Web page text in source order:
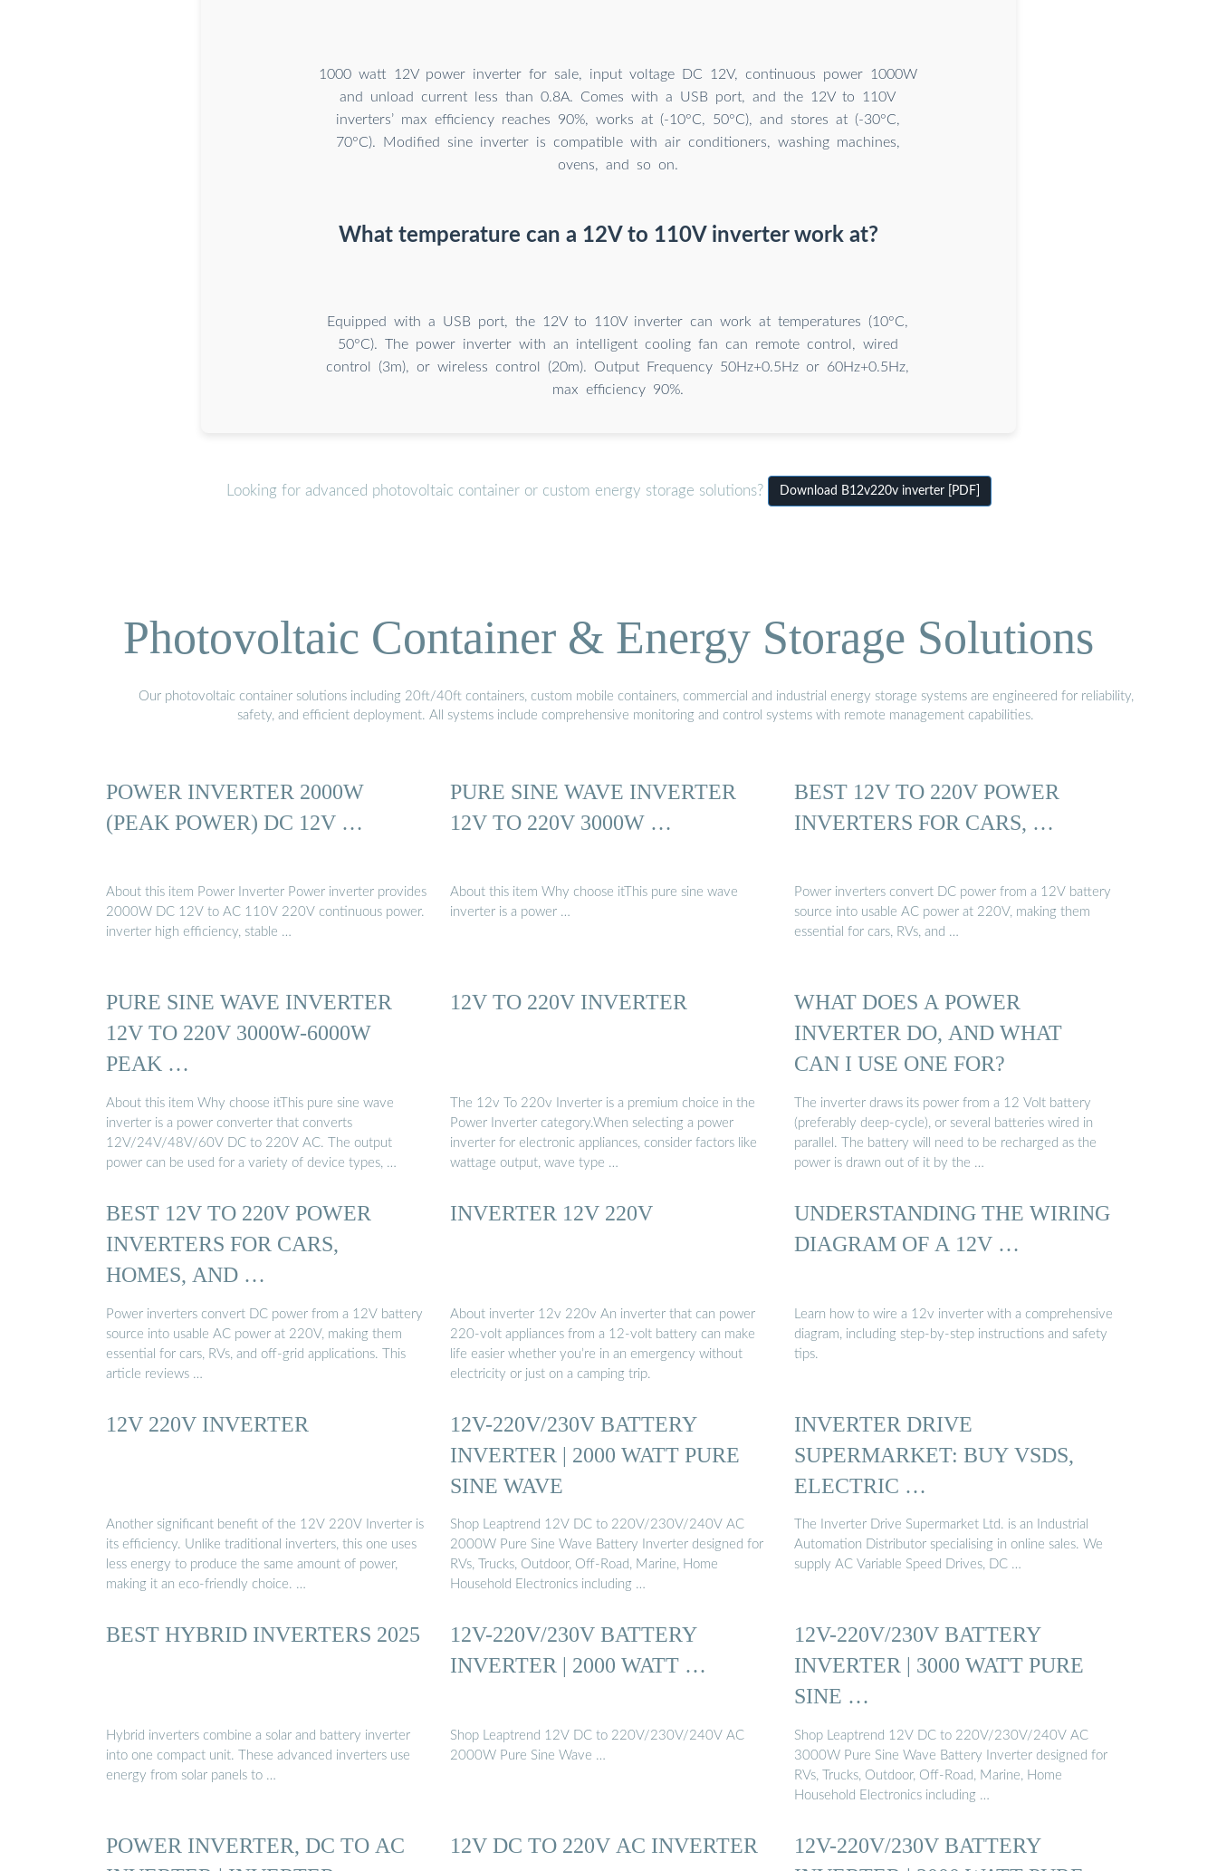
1000 watt 12V power inverter for sale, input voltage DC 12V, continuous power 1000W
and unload current less than 0.8A. Comes with a USB port, and the 12V to 110V
inverters’ max efficiency reaches 90%, works at (-10°C, 50°C), and stores at (-30°C,
70°C). Modified sine inverter is compatible with air conditioners, washing machines,
ovens, and so on.
What temperature can a 12V to 110V inverter work at?
Equipped with a USB port, the 12V to 110V inverter can work at temperatures (10°C,
50°C). The power inverter with an intelligent cooling fan can remote control, wired
control (3m), or wireless control (20m). Output Frequency 50Hz+0.5Hz or 60Hz+0.5Hz,
max efficiency 90%.
Looking for advanced photovoltaic container or custom energy storage solutions? Download B12v220v inverter [PDF]
Photovoltaic Container & Energy Storage Solutions
Our photovoltaic container solutions including 20ft/40ft containers, custom mobile containers, commercial and industrial energy storage systems are engineered for reliability,
safety, and efficient deployment. All systems include comprehensive monitoring and control systems with remote management capabilities.
POWER INVERTER 2000W
(PEAK POWER) DC 12V …
About this item Power Inverter Power inverter provides
2000W DC 12V to AC 110V 220V continuous power.
inverter high efficiency, stable …
PURE SINE WAVE INVERTER
12V TO 220V 3000W …
About this item Why choose itThis pure sine wave
inverter is a power …
BEST 12V TO 220V POWER
INVERTERS FOR CARS, …
Power inverters convert DC power from a 12V battery
source into usable AC power at 220V, making them
essential for cars, RVs, and …
PURE SINE WAVE INVERTER
12V TO 220V 3000W-6000W
PEAK …
About this item Why choose itThis pure sine wave
inverter is a power converter that converts
12V/24V/48V/60V DC to 220V AC. The output
power can be used for a variety of device types, …
12V TO 220V INVERTER
The 12v To 220v Inverter is a premium choice in the
Power Inverter category.When selecting a power
inverter for electronic appliances, consider factors like
wattage output, wave type …
WHAT DOES A POWER
INVERTER DO, AND WHAT
CAN I USE ONE FOR?
The inverter draws its power from a 12 Volt battery
(preferably deep-cycle), or several batteries wired in
parallel. The battery will need to be recharged as the
power is drawn out of it by the …
BEST 12V TO 220V POWER
INVERTERS FOR CARS,
HOMES, AND …
Power inverters convert DC power from a 12V battery
source into usable AC power at 220V, making them
essential for cars, RVs, and off-grid applications. This
article reviews …
INVERTER 12V 220V
About inverter 12v 220v An inverter that can power
220-volt appliances from a 12-volt battery can make
life easier whether you’re in an emergency without
electricity or just on a camping trip.
UNDERSTANDING THE WIRING
DIAGRAM OF A 12V …
Learn how to wire a 12v inverter with a comprehensive
diagram, including step-by-step instructions and safety
tips.
12V 220V INVERTER
Another significant benefit of the 12V 220V Inverter is
its efficiency. Unlike traditional inverters, this one uses
less energy to produce the same amount of power,
making it an eco-friendly choice. …
12V-220V/230V BATTERY
INVERTER | 2000 WATT PURE
SINE WAVE
Shop Leaptrend 12V DC to 220V/230V/240V AC
2000W Pure Sine Wave Battery Inverter designed for
RVs, Trucks, Outdoor, Off-Road, Marine, Home
Household Electronics including …
INVERTER DRIVE
SUPERMARKET: BUY VSDS,
ELECTRIC …
The Inverter Drive Supermarket Ltd. is an Industrial
Automation Distributor specialising in online sales. We
supply AC Variable Speed Drives, DC …
BEST HYBRID INVERTERS 2025
Hybrid inverters combine a solar and battery inverter
into one compact unit. These advanced inverters use
energy from solar panels to …
12V-220V/230V BATTERY
INVERTER | 2000 WATT …
Shop Leaptrend 12V DC to 220V/230V/240V AC
2000W Pure Sine Wave …
12V-220V/230V BATTERY
INVERTER | 3000 WATT PURE
SINE …
Shop Leaptrend 12V DC to 220V/230V/240V AC
3000W Pure Sine Wave Battery Inverter designed for
RVs, Trucks, Outdoor, Off-Road, Marine, Home
Household Electronics including …
POWER INVERTER, DC TO AC
12V DC TO 220V AC INVERTER
12V-220V/230V BATTERY